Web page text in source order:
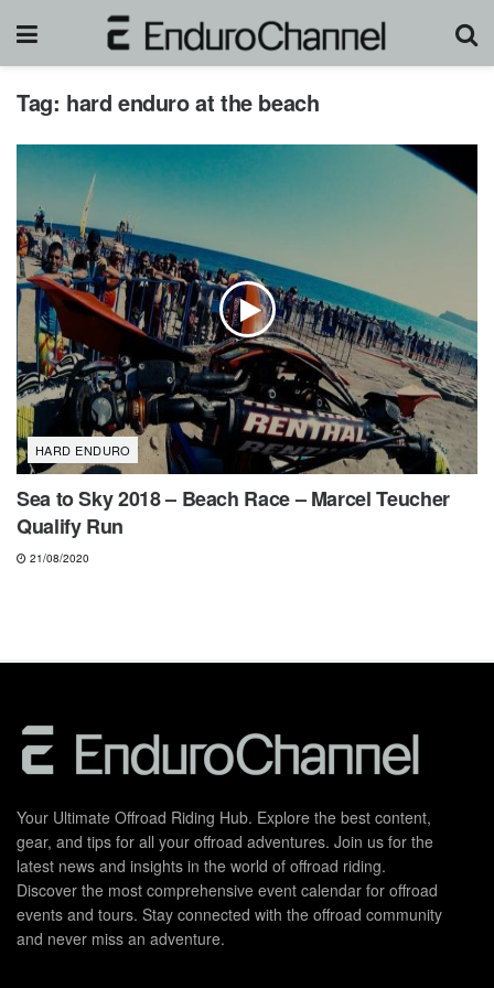
Tag: hard enduro at the beach
HARD ENDURO
Sea to Sky 2018 – Beach Race – Marcel Teucher
Qualify Run
21/08/2020
Your Ultimate Offroad Riding Hub. Explore the best content,
gear, and tips for all your offroad adventures. Join us for the
latest news and insights in the world of offroad riding.
Discover the most comprehensive event calendar for offroad
events and tours. Stay connected with the offroad community
and never miss an adventure.